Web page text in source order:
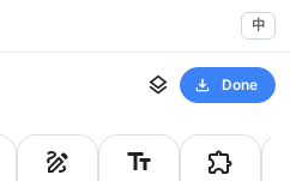
中
Done